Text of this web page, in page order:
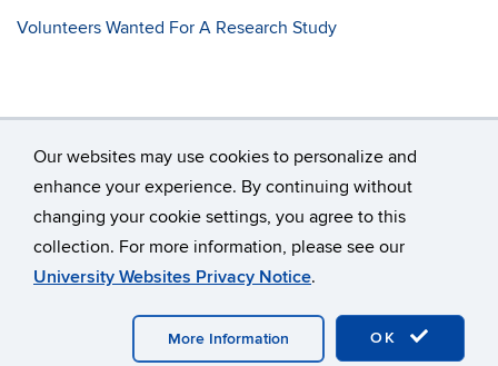
Our websites may use cookies to personalize and
enhance your experience. By continuing without
changing your cookie settings, you agree to this
collection. For more information, please see our
University Websites Privacy Notice.
OK
More Information
Volunteers Wanted For A Research Study
©University of Connecticut
Disclaimers, Privacy & Copyright
Accessibility
Webmaster Login
A-Z Index